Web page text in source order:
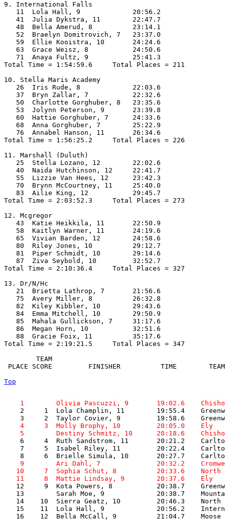
9. International Falls
   11  Lola Hall, 9             20:56.2
   41  Julia Dykstra, 11        22:47.7
   48  Bella Amerud, 8          23:14.1
   52  Braelyn Domitrovich, 7   23:37.0
   59  Ellie Kooistra, 10       24:24.6
   63  Grace Weisz, 8           24:50.6
   71  Anaya Fultz, 9           25:41.3
Total Time = 1:54:59.6     Total Places = 211
10. Stella Maris Academy
   26  Iris Rude, 8             22:03.6
   37  Bryn Zallar, 7           22:32.6
   50  Charlotte Gorghuber, 8   23:35.6
   53  Jolynn Peterson, 9       23:39.8
   60  Hattie Gorghuber, 7      24:33.6
   68  Anna Gorghuber, 7        25:22.9
   76  Annabel Hanson, 11       26:34.6
Total Time = 1:56:25.2     Total Places = 226
11. Marshall (Duluth)
   25  Stella Lozano, 12        22:02.6
   40  Naida Hutchinson, 12     22:41.7
   55  Lizzie Van Hees, 12      23:42.3
   70  Brynn McCourtney, 11     25:40.0
   83  Ailie King, 12           29:45.7
Total Time = 2:03:52.3     Total Places = 273
12. Mcgregor
   43  Katie Heikkila, 11       22:50.9
   58  Kaitlyn Warner, 11       24:19.6
   65  Vivian Barden, 12        24:58.6
   80  Riley Jones, 10          29:12.7
   81  Piper Schmidt, 10        29:14.6
   87  Ziva Seybold, 10         32:52.7
Total Time = 2:10:36.4     Total Places = 327
13. Dr/N/Hc
   21  Brietta Lathrop, 7       21:56.6
   75  Avery Miller, 8          26:32.8
   82  Kiley Kibbler, 10        29:43.6
   84  Emma Mitchell, 10        29:50.9
   85  Mahala Gullickson, 7     31:17.6
   86  Megan Horn, 10           32:51.6
   88  Gracie Foix, 11          35:17.6
Total Time = 2:19:21.5     Total Places = 347
        TEAM
PLACE SCORE         FINISHER          TIME
Top
1        Olivia Pascuzzi, 9
2     1  Lola Champlin, 11        19:55.4
4     3  Molly Brophy, 10
5        Destiny Schmitz, 10
6     4  Ruth Sandstrom, 11       20:21.2
7     5  Isabel Riley, 11         20:22.4
9        Ari Dahl, 7              20:32.2
10     7  Sophia Schut, 8          20:33.6
11     8  Mattie Lindsay, 9
12     9  Kota Powers, 8           20:38.7
13        Sarah Moe, 9             20:38.7
14    10  Sierra Geatz, 10         20:46.3
15    11  Lola Hall, 9             20:56.2
16    12  Bella McCall, 9          21:04.7